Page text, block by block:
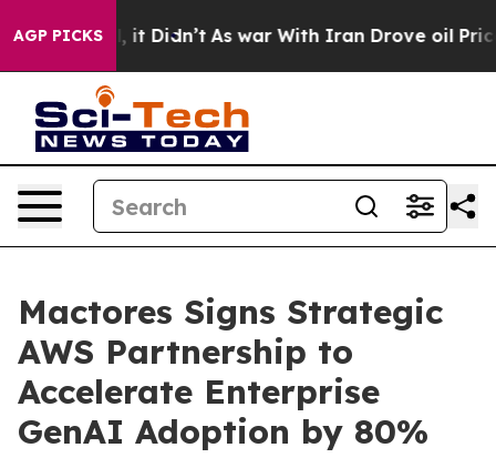
AGP PICKS
Well, it Didn’t As war With Iran Drove oil Prices
Mactores Signs Strategic
AWS Partnership to
Accelerate Enterprise
GenAI Adoption by 80%